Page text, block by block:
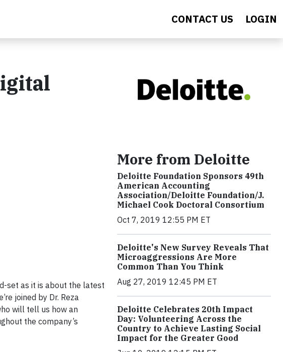
CONTACT US LOGIN
set as it is about the latest
joined by Dr. Reza
will tell us how an
the company’s
More from Deloitte
Deloitte Foundation Sponsors 49th
American Accounting
Association/Deloitte Foundation/J.
Michael Cook Doctoral Consortium
Oct 7, 2019 12:55 PM ET
Deloitte's New Survey Reveals That
Microaggressions Are More
Common Than You Think
Aug 27, 2019 12:45 PM ET
Deloitte Celebrates 20th Impact
Day: Volunteering Across the
Country to Achieve Lasting Social
Impact for the Greater Good